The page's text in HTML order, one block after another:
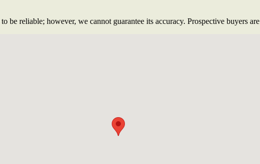
be reliable; however, we cannot guarantee its accuracy. Prospective buyers